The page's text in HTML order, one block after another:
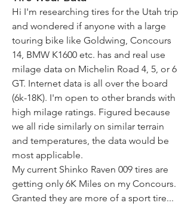
Hi I'm researching tires for the Utah trip
and wondered if anyone with a large
touring bike like Goldwing, Concours
14, BMW K1600 etc. has and real use
milage data on Michelin Road 4, 5, or 6
GT. Internet data is all over the board
(6k-18K). I'm open to other brands with
high milage ratings. Figured because
we all ride similarly on similar terrain
and temperatures, the data would be
most applicable.
My current Shinko Raven 009 tires are
getting only 6K Miles on my Concours.
Granted they are more of a sport tire...